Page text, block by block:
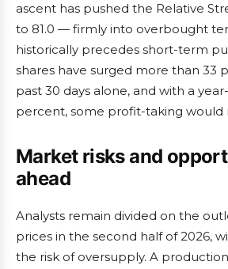
ascent has pushed the Relative
to 81.0 — firmly into overbought
historically precedes short-term
shares have surged more than 33
past 30 days alone, and with a
percent, some profit-taking would
Market risks and
ahead
Analysts remain divided on the
prices in the second half of 2026,
the risk of oversupply. A